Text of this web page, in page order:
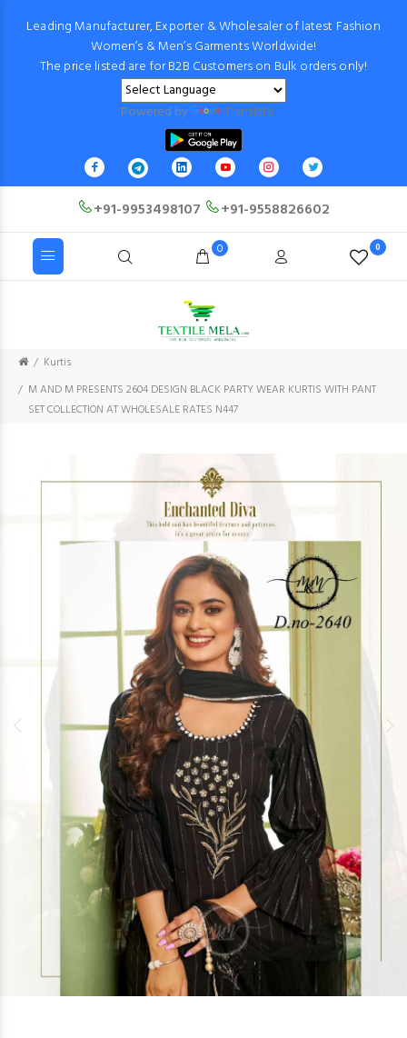
Leading Manufacturer, Exporter & Wholesaler of latest Fashion
Women’s & Men’s Garments Worldwide!
The price listed are for B2B Customers on Bulk orders only!
Powered by Translate
+91-9953498107 +91-9558826602
0 0
Kurtis
M AND M PRESENTS 2604 DESIGN BLACK PARTY WEAR KURTIS WITH PANT
SET COLLECTION AT WHOLESALE RATES N447